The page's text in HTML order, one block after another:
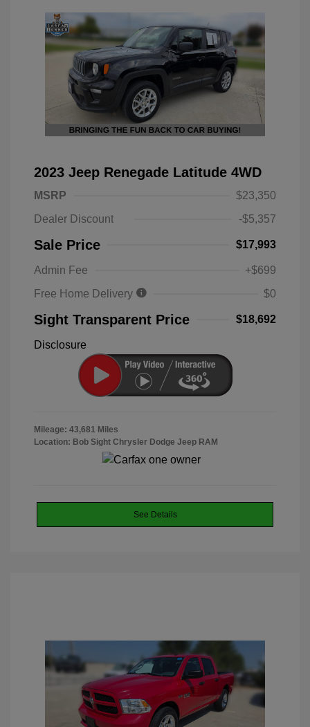
2023 Jeep Renegade Latitude 4WD
MSRP
$23,350
Dealer Discount
-$5,357
Sale Price $17,993
Admin Fee
+$699
Free Home Delivery
$0
Sight Transparent Price $18,692
Disclosure
Mileage: 43,681 Miles
Location: Bob Sight Chrysler Dodge Jeep RAM
See Details